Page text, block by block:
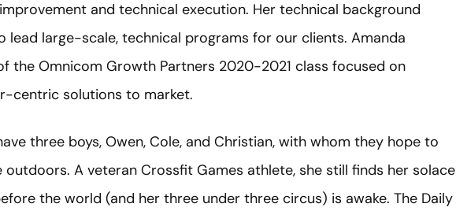
and technical execution. Her technical background
lead large-scale, technical programs for our clients. Amanda
the Omnicom Growth Partners 2020-2021 class focused on
centric solutions to market.
three boys, Owen, Cole, and Christian, with whom they hope to
A veteran Crossfit Games athlete, she still finds her solace
the world (and her three under three circus) is awake. The Daily